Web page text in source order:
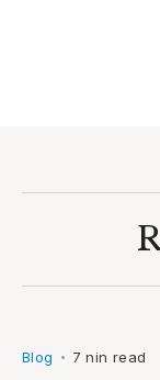
Blog • 7 nin read